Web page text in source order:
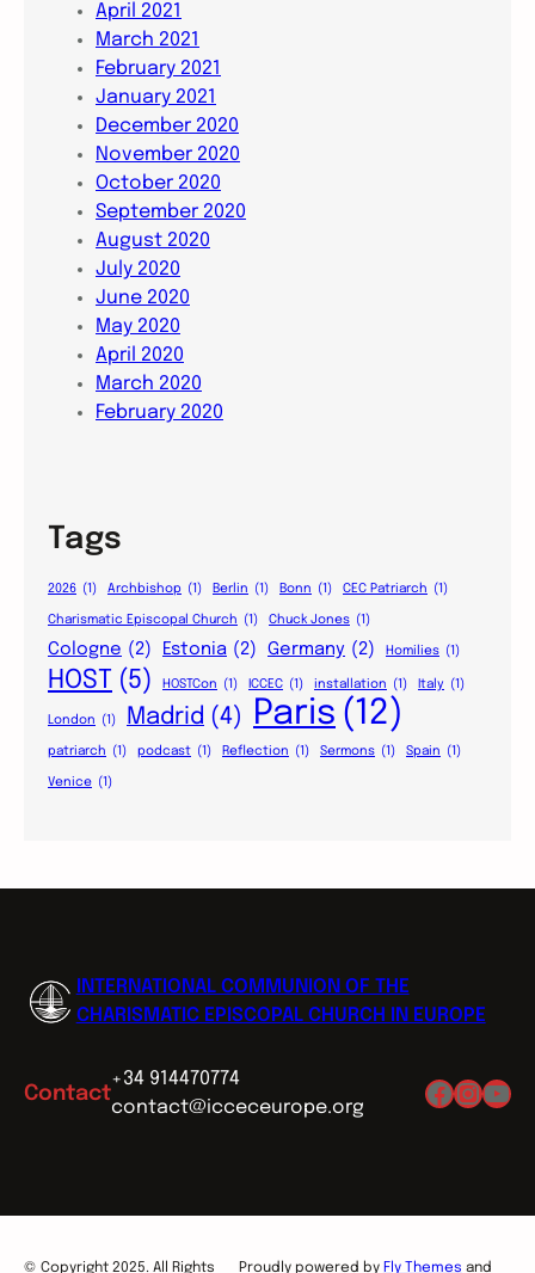
April 2021
March 2021
February 2021
January 2021
December 2020
November 2020
October 2020
September 2020
August 2020
July 2020
June 2020
May 2020
April 2020
March 2020
February 2020
Tags
2026 (1) Archbishop (1) Berlin (1) Bonn (1) CEC Patriarch (1)
Charismatic Episcopal Church (1) Chuck Jones (1)
Cologne (2) Estonia (2) Germany (2) Homilies (1)
HOST (5) HOSTCon (1) ICCEC (1) installation (1) Italy (1)
London (1) Madrid (4) Paris (12)
patriarch (1) podcast (1) Reflection (1) Sermons (1) Spain (1)
Venice (1)
INTERNATIONAL COMMUNION OF THE
CHARISMATIC EPISCOPAL CHURCH IN EUROPE
Contact
+34 914470774
contact@icceceurope.org
© Copyright 2025. All Rights
Proudly powered by Fly Themes and